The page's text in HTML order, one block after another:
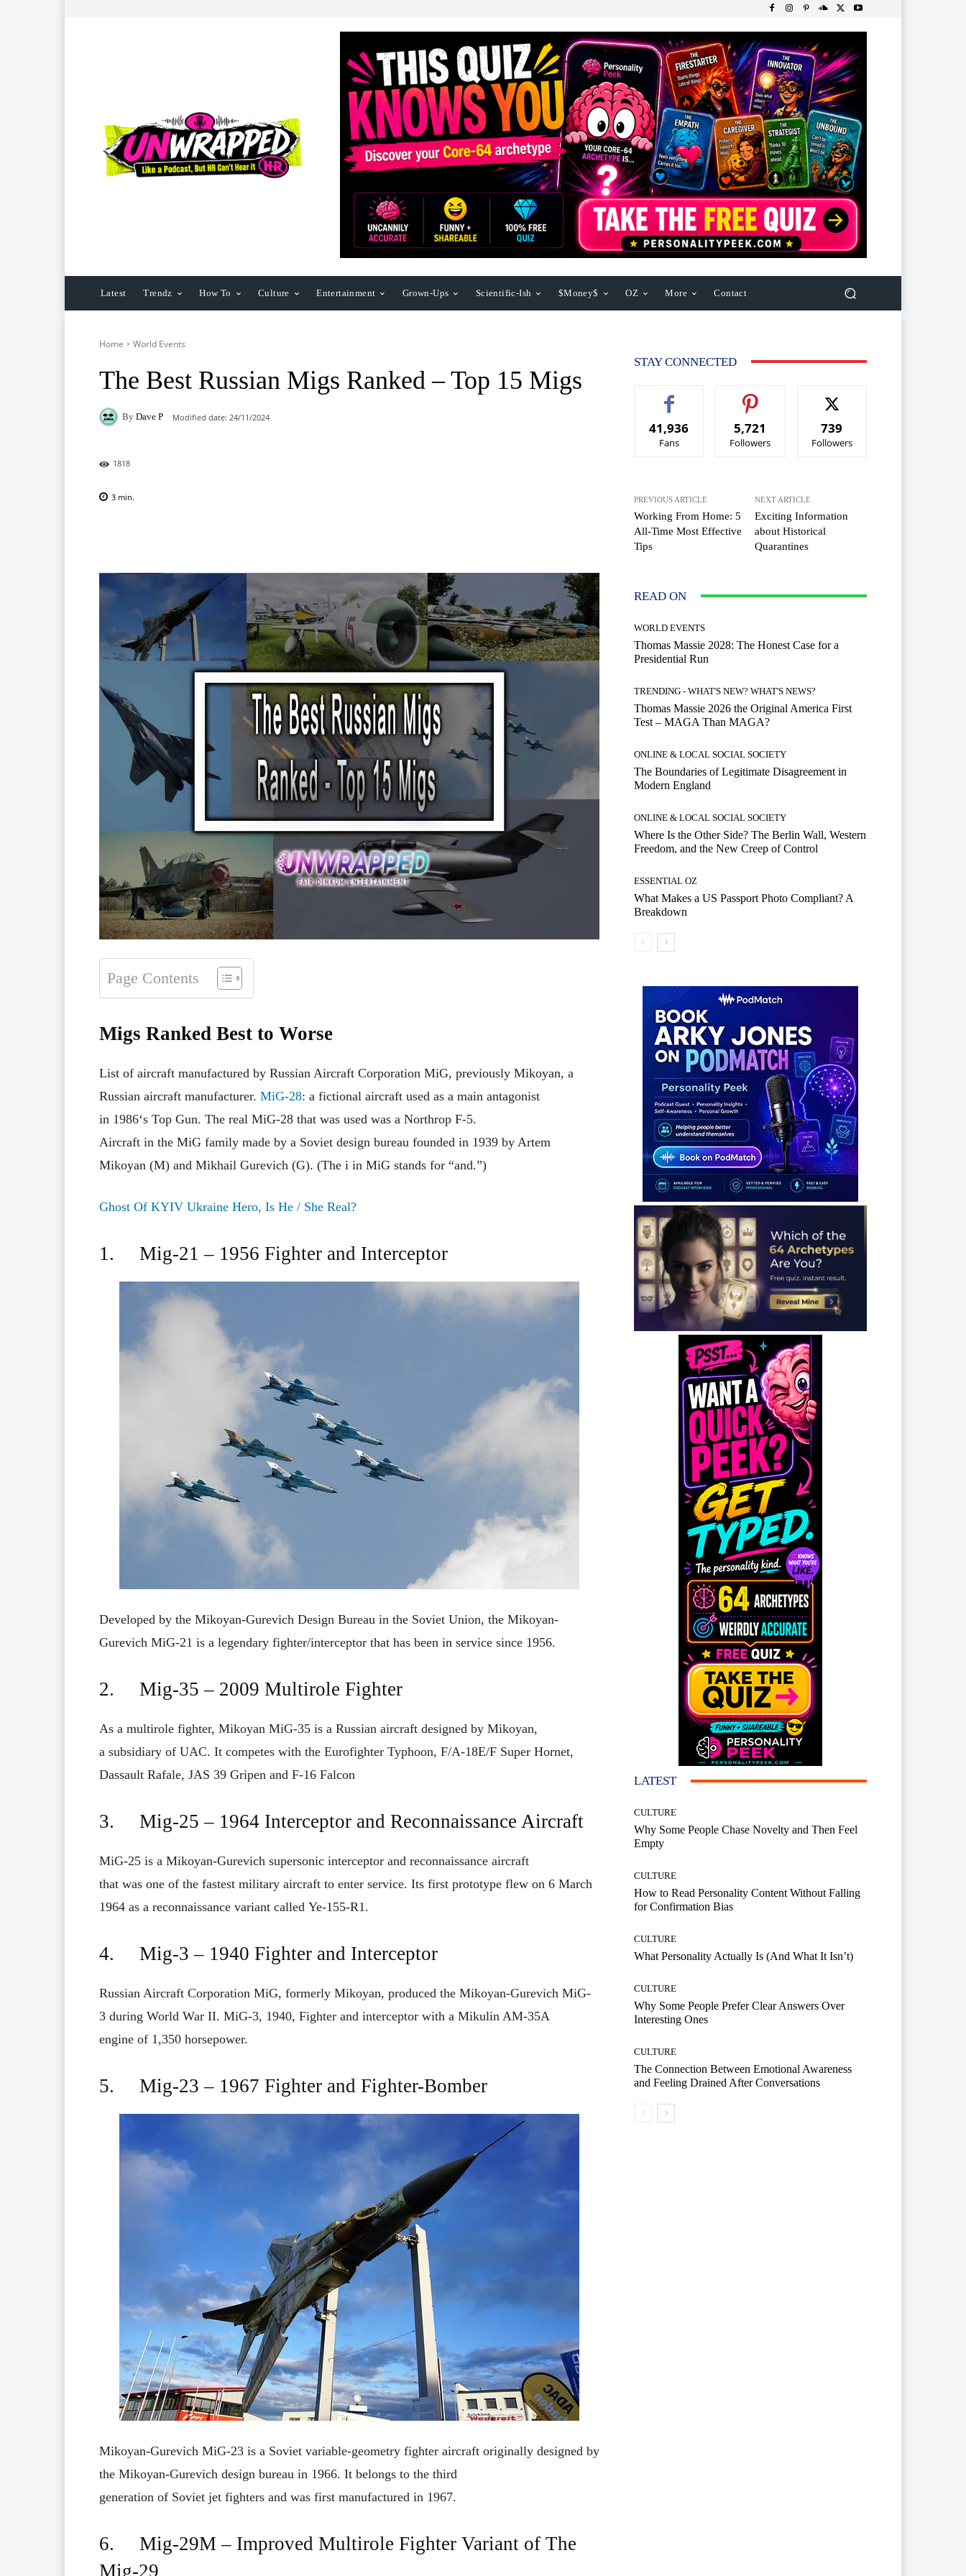
Latest Trendz How To Culture Entertainment Grown-Ups Scientific-Ish $Money$ OZ More Contact
Home World Events
The Best Russian Migs Ranked – Top 15 Migs
By Dave P Modified date: 24/11/2024
1818
3 min.
Page Contents
Migs Ranked Best to Worse
List of aircraft manufactured by Russian Aircraft Corporation MiG, previously Mikoyan, a
Russian aircraft manufacturer. MiG-28: a fictional aircraft used as a main antagonist
in 1986‘s Top Gun. The real MiG-28 that was used was a Northrop F-5.
Aircraft in the MiG family made by a Soviet design bureau founded in 1939 by Artem
Mikoyan (M) and Mikhail Gurevich (G). (The i in MiG stands for “and.”)
Ghost Of KYIV Ukraine Hero, Is He / She Real?
1. Mig-21 – 1956 Fighter and Interceptor
Developed by the Mikoyan-Gurevich Design Bureau in the Soviet Union, the Mikoyan-
Gurevich MiG-21 is a legendary fighter/interceptor that has been in service since 1956.
2. Mig-35 – 2009 Multirole Fighter
As a multirole fighter, Mikoyan MiG-35 is a Russian aircraft designed by Mikoyan,
a subsidiary of UAC. It competes with the Eurofighter Typhoon, F/A-18E/F Super Hornet,
Dassault Rafale, JAS 39 Gripen and F-16 Falcon
3. Mig-25 – 1964 Interceptor and Reconnaissance Aircraft
MiG-25 is a Mikoyan-Gurevich supersonic interceptor and reconnaissance aircraft
that was one of the fastest military aircraft to enter service. Its first prototype flew on 6 March
1964 as a reconnaissance variant called Ye-155-R1.
4. Mig-3 – 1940 Fighter and Interceptor
Russian Aircraft Corporation MiG, formerly Mikoyan, produced the Mikoyan-Gurevich MiG-
3 during World War II. MiG-3, 1940, Fighter and interceptor with a Mikulin AM-35A
engine of 1,350 horsepower.
5. Mig-23 – 1967 Fighter and Fighter-Bomber
Mikoyan-Gurevich MiG-23 is a Soviet variable-geometry fighter aircraft originally designed by
the Mikoyan-Gurevich design bureau in 1966. It belongs to the third
generation of Soviet jet fighters and was first manufactured in 1967.
6. Mig-29M – Improved Multirole Fighter Variant of The
Mig-29
STAY CONNECTED
41,936
Fans
5,721
Followers
739
Followers
PREVIOUS ARTICLE
Working From Home: 5
All-Time Most Effective
Tips
NEXT ARTICLE
Exciting Information
about Historical
Quarantines
READ ON
WORLD EVENTS
Thomas Massie 2028: The Honest Case for a
Presidential Run
TRENDING - WHAT'S NEW? WHAT'S NEWS?
Thomas Massie 2026 the Original America First
Test – MAGA Than MAGA?
ONLINE & LOCAL SOCIAL SOCIETY
The Boundaries of Legitimate Disagreement in
Modern England
ONLINE & LOCAL SOCIAL SOCIETY
Where Is the Other Side? The Berlin Wall, Western
Freedom, and the New Creep of Control
ESSENTIAL OZ
What Makes a US Passport Photo Compliant? A
Breakdown
LATEST
CULTURE
Why Some People Chase Novelty and Then Feel
Empty
CULTURE
How to Read Personality Content Without Falling
for Confirmation Bias
CULTURE
What Personality Actually Is (And What It Isn’t)
CULTURE
Why Some People Prefer Clear Answers Over
Interesting Ones
CULTURE
The Connection Between Emotional Awareness
and Feeling Drained After Conversations